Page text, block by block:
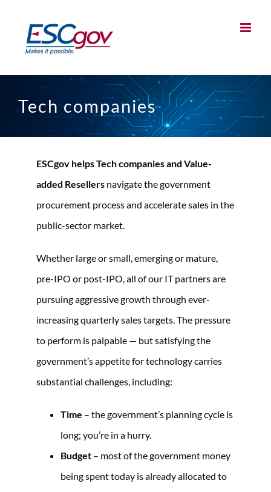
content
Tech companies
ESCgov helps Tech companies and Value-
added Resellers navigate the government
procurement process and accelerate sales in the
public-sector market.
Whether large or small, emerging or mature,
pre-IPO or post-IPO, all of our IT partners are
pursuing aggressive growth through ever-
increasing quarterly sales targets. The pressure
to perform is palpable — but satisfying the
government’s appetite for technology carries
substantial challenges, including:
Time – the government’s planning cycle is
long; you’re in a hurry.
Budget – most of the government money
being spent today is already allocated to